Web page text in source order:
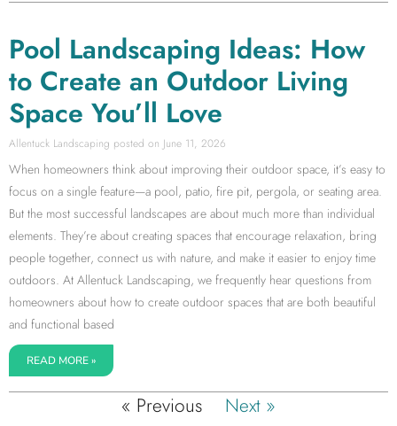
Pool Landscaping Ideas: How
to Create an Outdoor Living
Space You’ll Love
Allentuck Landscaping June 11, 2026
When homeowners think about improving their outdoor space, it’s easy to
focus on a single feature—a pool, patio, fire pit, pergola, or seating area.
But the most successful landscapes are about much more than individual
elements. They’re about creating spaces that encourage relaxation, bring
people together, connect us with nature, and make it easier to enjoy time
outdoors. At Allentuck Landscaping, we frequently hear questions from
homeowners about how to create outdoor spaces that are both beautiful
and functional based
READ MORE »
« Previous Next »